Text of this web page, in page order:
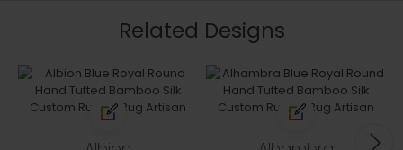
Related Designs